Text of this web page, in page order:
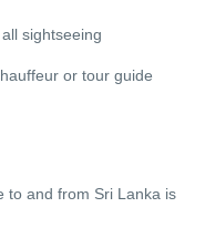
sightseeing
or tour guide
to and from Sri Lanka is